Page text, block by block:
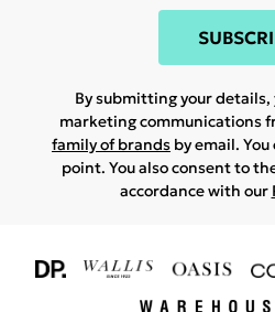
By submitting your details,
marketing communications
family of brands by email.
point. You also consent to
accordance with our